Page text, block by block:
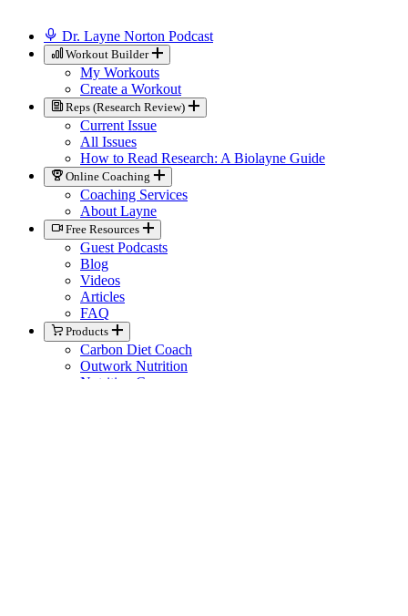
Dr. Layne Norton Podcast
Workout Builder
My Workouts
Create a Workout
Reps (Research Review)
Current Issue
All Issues
How to Read Research: A Biolayne Guide
Online Coaching
Coaching Services
About Layne
Free Resources
Guest Podcasts
Blog
Videos
Articles
FAQ
Products
Carbon Diet Coach
Outwork Nutrition
Nutrition Courses